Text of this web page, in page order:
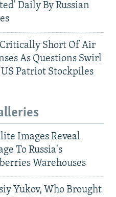
Daily By Russian
Short Of Air
As Questions Swirl
US Patriot Stockpiles
Images Reveal
To Russia's
Warehouses
Yukov, Who Brought